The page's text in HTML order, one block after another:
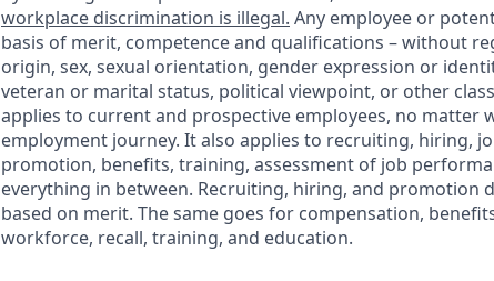
workplace discrimination is illegal. Any employee or
basis of merit, competence and qualifications – without
origin, sex, sexual orientation, gender expression or
veteran or marital status, political viewpoint, or other
applies to current and prospective employees, no matter
employment journey. It also applies to recruiting, hiring,
promotion, benefits, training, assessment of job
everything in between. Recruiting, hiring, and promotion
based on merit. The same goes for compensation,
workforce, recall, training, and education.